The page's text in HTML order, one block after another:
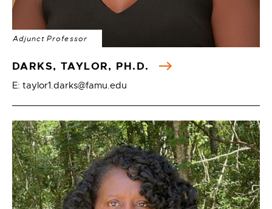
Adjunct Professor
DARKS, TAYLOR, PH.D.
E: taylor1.darks@famu.edu